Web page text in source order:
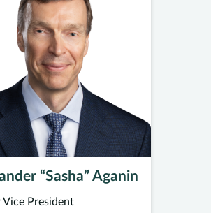
“Sasha” Aganin
Vice President